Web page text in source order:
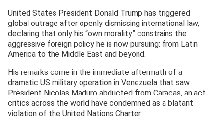
United States President Donald Trump has triggered
global outrage after openly dismissing international law,
declaring that only his “own morality” constrains the
aggressive foreign policy he is now pursuing: from Latin
America to the Middle East and beyond.
His remarks come in the immediate aftermath of a
dramatic US military operation in Venezuela that saw
President Nicolas Maduro abducted from Caracas, an act
critics across the world have condemned as a blatant
violation of the United Nations Charter.